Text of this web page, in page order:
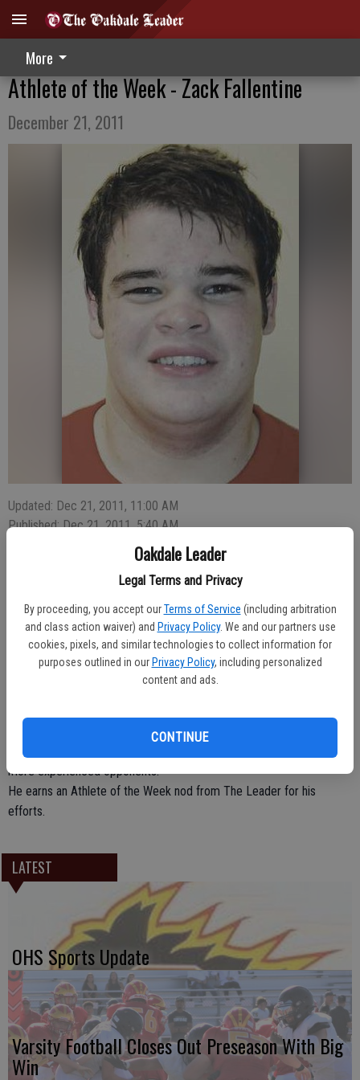
Oakdale Leader
Legal Terms and Privacy
By proceeding, you accept our Terms of Service (including arbitration
and class action waiver) and Privacy Policy. We and our partners use
cookies, pixels, and similar technologies to collect information for
purposes outlined in our Privacy Policy, including personalized
content and ads.
CONTINUE
More
Athlete of the Week - Zack Fallentine
December 21, 2011
Updated: Dec 21, 2011, 11:00 AM
Published: Dec 21, 2011, 5:40 AM
Oakdale High’s junior heavyweight on the varsity wrestling team,
Zack Fallentine, exploded onto the prep wrestling scene with a 5-2
win over Buhach Colony’s Michael Escobar to claim first place
honors in the 36th Annual James Riddle Classic earlier this month at
team championship on Dec. 10. Fallentine showed toughness in
clutch moments and an unexpected strength against bigger and
more experienced opponents.
He earns an Athlete of the Week nod from The Leader for his
efforts.
LATEST
OHS Sports Update
Varsity Football Closes Out Preseason With Big
Win